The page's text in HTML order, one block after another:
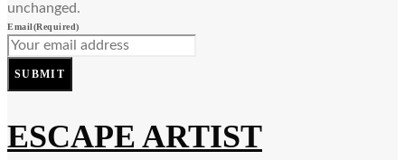
unchanged.
Email(Required)
SUBMIT
ESCAPE ARTIST